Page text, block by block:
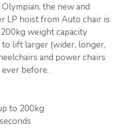
the new and
LP hoist from Auto chair is
weight capacity
to lift larger (wider, longer,
and power chairs
before.
to 200kg